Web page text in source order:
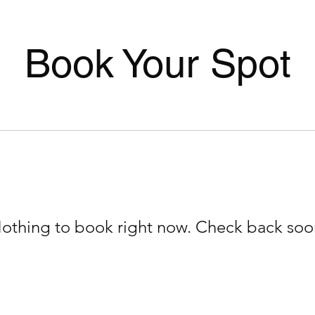
Book Your Spot
to book right now. Check back